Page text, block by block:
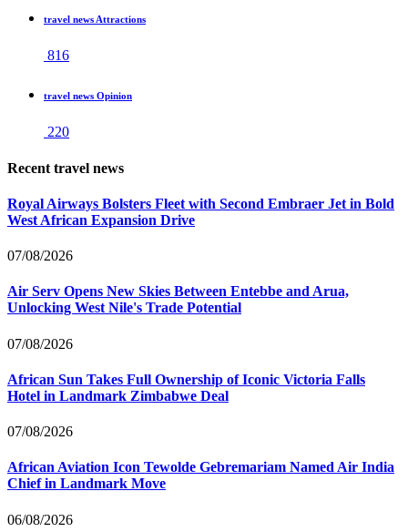
travel news Attractions
816
travel news Opinion
220
Recent travel news
Royal Airways Bolsters Fleet with Second Embraer Jet in Bold
West African Expansion Drive
07/08/2026
Air Serv Opens New Skies Between Entebbe and Arua,
Unlocking West Nile's Trade Potential
07/08/2026
African Sun Takes Full Ownership of Iconic Victoria Falls
Hotel in Landmark Zimbabwe Deal
07/08/2026
African Aviation Icon Tewolde Gebremariam Named Air India
Chief in Landmark Move
06/08/2026